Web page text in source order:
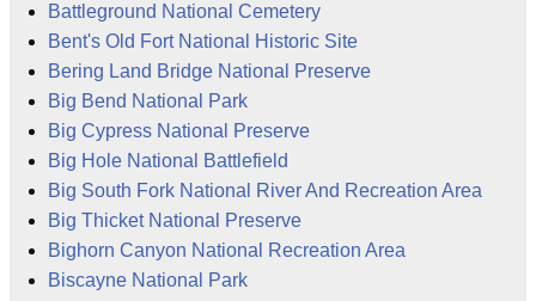
Battleground National Cemetery
Bent's Old Fort National Historic Site
Bering Land Bridge National Preserve
Big Bend National Park
Big Cypress National Preserve
Big Hole National Battlefield
Big South Fork National River And Recreation Area
Big Thicket National Preserve
Bighorn Canyon National Recreation Area
Biscayne National Park